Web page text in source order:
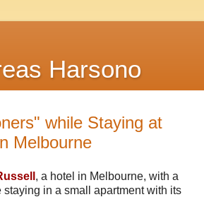
Harsono
while Staying at
Melbourne
, a hotel in Melbourne, with a
in a small apartment with its